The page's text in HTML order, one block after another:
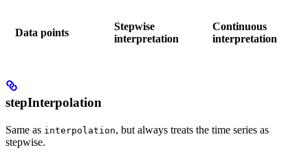
Data points
Stepwise
interpretation
Continuous
interpretation
stepInterpolation
Same as interpolation, but always treats the time series as
stepwise.